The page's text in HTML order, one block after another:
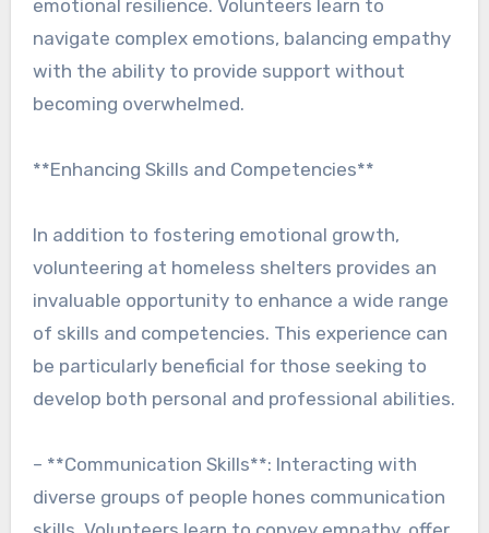
emotional resilience. Volunteers learn to
navigate complex emotions, balancing empathy
with the ability to provide support without
becoming overwhelmed.
**Enhancing Skills and Competencies**
In addition to fostering emotional growth,
volunteering at homeless shelters provides an
invaluable opportunity to enhance a wide range
of skills and competencies. This experience can
be particularly beneficial for those seeking to
develop both personal and professional abilities.
– **Communication Skills**: Interacting with
diverse groups of people hones communication